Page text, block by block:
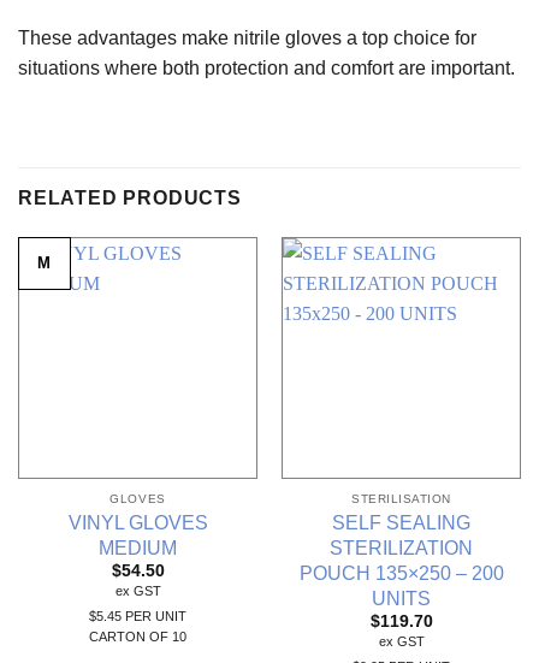
These advantages make nitrile gloves a top choice for
situations where both protection and comfort are important.
RELATED PRODUCTS
M
GLOVES
VINYL GLOVES
MEDIUM
$54.50
ex GST
$5.45 PER UNIT
CARTON OF 10
STERILISATION
SELF SEALING
STERILIZATION
POUCH 135×250 – 200
UNITS
$119.70
ex GST